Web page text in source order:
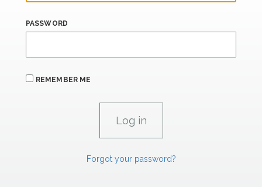
PASSWORD
REMEMBER ME
Forgot your password?